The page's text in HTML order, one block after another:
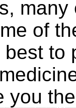
of
you